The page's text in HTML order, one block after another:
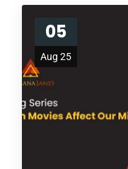
05
Aug 25